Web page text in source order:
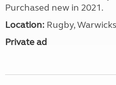
Purchased new in 2021.
Location: Rugby,
Private ad